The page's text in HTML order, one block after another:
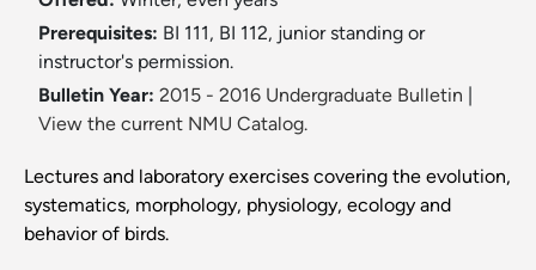
Prerequisites: BI 111, BI 112, junior standing or
instructor's permission.
Bulletin Year: 2015 - 2016 Undergraduate Bulletin
View the current NMU Catalog.
Lectures and laboratory exercises covering the evolution,
systematics, morphology, physiology, ecology and
behavior of birds.